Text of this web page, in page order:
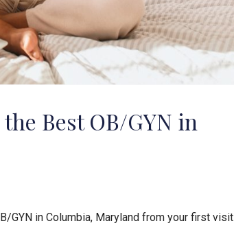
Best OB/GYN in
GYN in Columbia, Maryland from your first visit